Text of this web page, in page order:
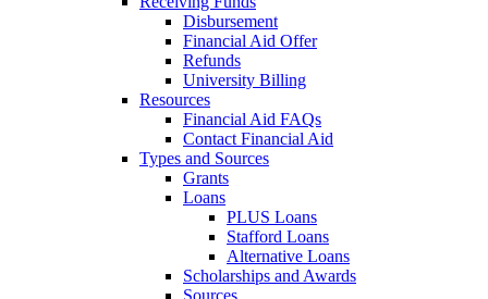
Disbursement
Financial Aid Offer
Refunds
University Billing
Resources
Financial Aid FAQs
Contact Financial Aid
Types and Sources
Grants
Loans
PLUS Loans
Stafford Loans
Alternative Loans
Scholarships and Awards
Sources